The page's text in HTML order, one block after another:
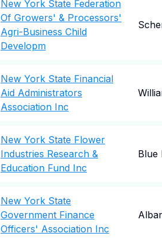
New York State Federation
Of Growers' & Processors'
Agri-Business Child
Developm
New York State Financial
Aid Administrators
Association Inc
New York State Flower
Industries Research &
Education Fund Inc
Blue
New York State
Government Finance
Officers' Association Inc